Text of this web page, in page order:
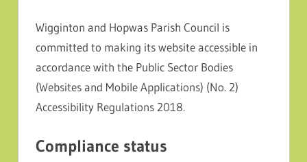
Wigginton and Hopwas Parish Council is
committed to making its website accessible in
accordance with the Public Sector Bodies
(Websites and Mobile Applications) (No. 2)
Accessibility Regulations 2018.
Compliance status